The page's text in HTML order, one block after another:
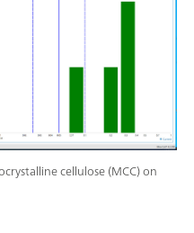
cellulose (MCC) on